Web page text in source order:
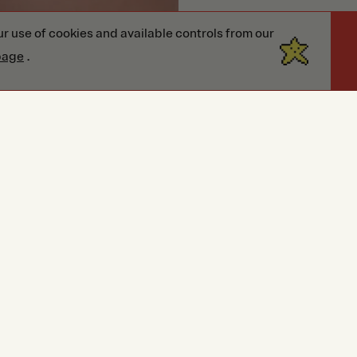
Reviews
use of cookies and available controls from our
.